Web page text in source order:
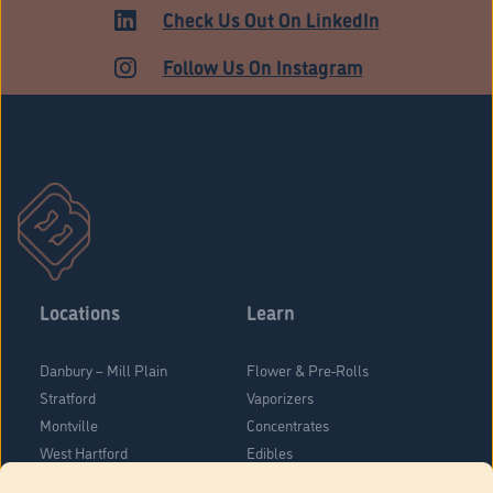
Check Us Out On LinkedIn
Follow Us On Instagram
Locations
Danbury – Mill Plain
Stratford
Montville
West Hartford
Learn
Flower & Pre-Rolls
Vaporizers
Concentrates
Edibles